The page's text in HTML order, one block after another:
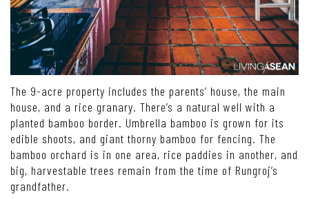
The 9-acre property includes the parents’ house, the main
house, and a rice granary. There’s a natural well with a
planted bamboo border. Umbrella bamboo is grown for its
edible shoots, and giant thorny bamboo for fencing. The
bamboo orchard is in one area, rice paddies in another, and
big, harvestable trees remain from the time of Rungroj’s
grandfather.